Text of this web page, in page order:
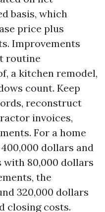
basis, which
price plus
Improvements
routine
a kitchen remodel,
count. Keep
reconstruct
invoices,
For a home
dollars and
with 80,000 dollars
the
320,000 dollars
closing costs.